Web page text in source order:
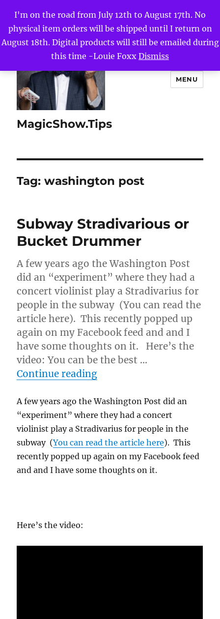
I'm on the road from July 12th to August 17th. No
physical item orders will be shipped until I return on
August 18th. Digital products will still be emailed during
this time -Louie Foxx Dismiss
MagicShow.Tips
MENU
Tag:washington post
Subway Stradivarious or
Bucket Drummer
A few years ago the Washington Post
did an “experiment” where they had a
concert violinist play a Stradivarius for
people in the subway (You can read the
article here). This recently popped up
again on my Facebook feed and and I
have some thoughts on it. Here’s the
video: You can be the best …
Continue reading“Subway Stradivarious
A few years ago the Washington Post did an
“experiment” where they had a concert
violinist play a Stradivarius for people in the
subway (You can read the article here). This
recently popped up again on my Facebook feed
and and I have some thoughts on it.
Here’s the video: